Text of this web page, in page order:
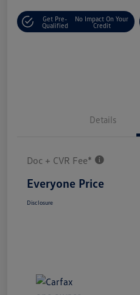
Get Pre-
Qualified
No Impact On Your
Credit
Details
Doc + CVR Fee*
Everyone Price
Disclosure